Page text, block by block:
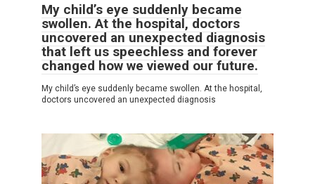
My child’s eye suddenly became
swollen. At the hospital, doctors
uncovered an unexpected diagnosis
that left us speechless and forever
changed how we viewed our future.
My child’s eye suddenly became swollen. At the hospital,
doctors uncovered an unexpected diagnosis